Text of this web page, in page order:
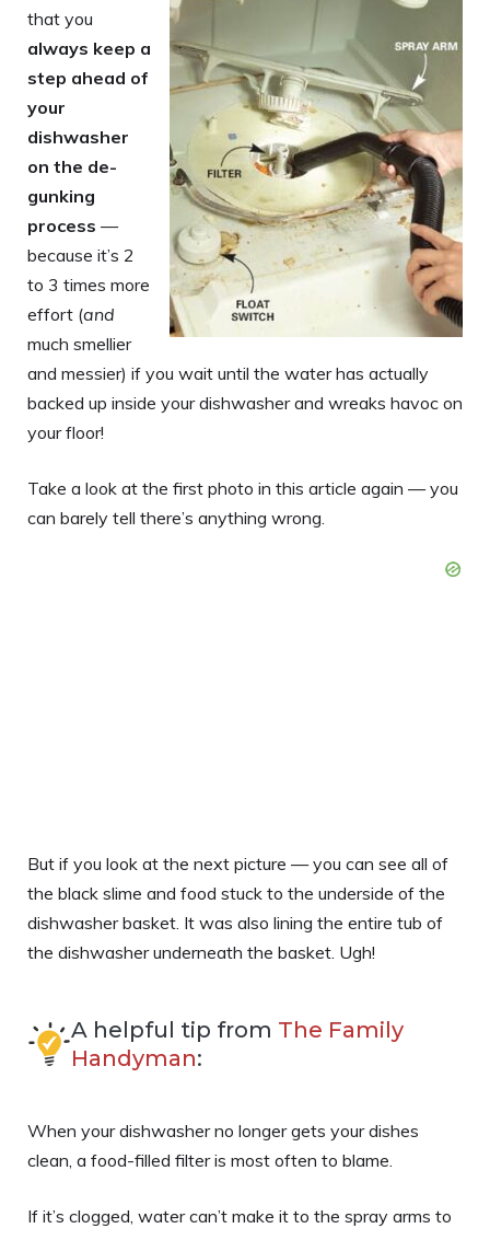
that you
always keep a
step ahead of
your
dishwasher
on the de-
gunking
process —
because it’s 2
to 3 times more
effort (and
much smellier
and messier) if you wait until the water has actually
backed up inside your dishwasher and wreaks havoc on
your floor!
Take a look at the first photo in this article again — you
can barely tell there’s anything wrong.
But if you look at the next picture — you can see all of
the black slime and food stuck to the underside of the
dishwasher basket. It was also lining the entire tub of
the dishwasher underneath the basket. Ugh!
A helpful tip from The Family
Handyman:
When your dishwasher no longer gets your dishes
clean, a food-filled filter is most often to blame.
If it’s clogged, water can’t make it to the spray arms to